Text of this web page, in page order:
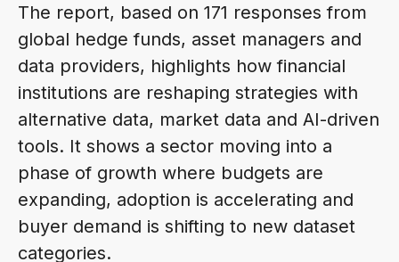
The report, based on 171 responses from
global hedge funds, asset managers and
data providers, highlights how financial
institutions are reshaping strategies with
alternative data, market data and AI-driven
tools. It shows a sector moving into a
phase of growth where budgets are
expanding, adoption is accelerating and
buyer demand is shifting to new dataset
categories.